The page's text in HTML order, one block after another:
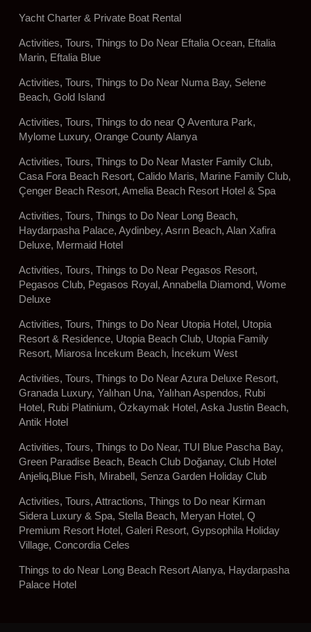
Yacht Charter & Private Boat Rental
Activities, Tours, Things to Do Near Eftalia Ocean, Eftalia
Marin, Eftalia Blue
Activities, Tours, Things to Do Near Numa Bay, Selene
Beach, Gold Island
Activities, Tours, Things to do near Q Aventura Park,
Mylome Luxury, Orange County Alanya
Activities, Tours, Things to Do Near Master Family Club,
Casa Fora Beach Resort, Calido Maris, Marine Family Club,
Çenger Beach Resort, Amelia Beach Resort Hotel & Spa
Activities, Tours, Things to Do Near Long Beach,
Haydarpasha Palace, Aydinbey, Asrın Beach, Alan Xafira
Deluxe, Mermaid Hotel
Activities, Tours, Things to Do Near Pegasos Resort,
Pegasos Club, Pegasos Royal, Annabella Diamond, Wome
Deluxe
Activities, Tours, Things to Do Near Utopia Hotel, Utopia
Resort & Residence, Utopia Beach Club, Utopia Family
Resort, Miarosa İncekum Beach, İncekum West
Activities, Tours, Things to Do Near Azura Deluxe Resort,
Granada Luxury, Yalıhan Una, Yalıhan Aspendos, Rubi
Hotel, Rubi Platinium, Özkaymak Hotel, Aska Justin Beach,
Antik Hotel
Activities, Tours, Things to Do Near, TUI Blue Pascha Bay,
Green Paradise Beach, Beach Club Doğanay, Club Hotel
Anjeliq,Blue Fish, Mirabell, Senza Garden Holiday Club
Activities, Tours, Attractions, Things to Do near Kirman
Sidera Luxury & Spa, Stella Beach, Meryan Hotel, Q
Premium Resort Hotel, Galeri Resort, Gypsophila Holiday
Village, Concordia Celes
Things to do Near Long Beach Resort Alanya, Haydarpasha
Palace Hotel